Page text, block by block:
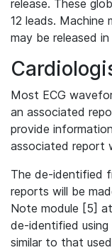
release. These
12 leads. Machine
may be released
Most ECG
an associated
provide
associated report
The de-identified
reports will be
Note module [5]
de-identified using
similar to that